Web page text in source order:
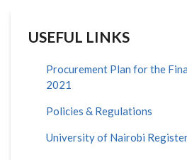
USEFUL LINKS
Procurement Plan for the
2021
Policies & Regulations
University of Nairobi